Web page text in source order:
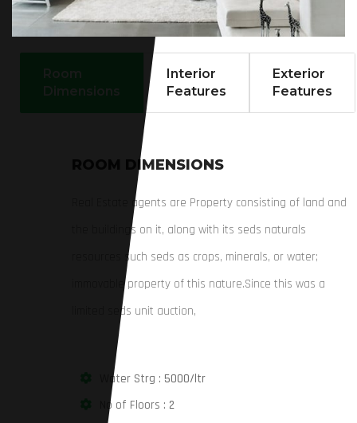
Interior
Features
Exterior
Features
ROOM DIMENSIONS
Real Estate agents are Property consisting of land and
the buildings on it, along with its seds naturals
resources such seds as crops, minerals, or water;
immovable property of this nature.Since this was a
limited seds unit auction,
Water Strg : 5000/ltr
No of Floors : 2